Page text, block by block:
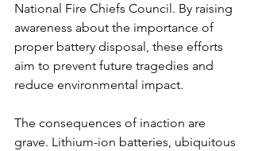
National Fire Chiefs Council. By raising
awareness about the importance of
proper battery disposal, these efforts
aim to prevent future tragedies and
reduce environmental impact.
The consequences of inaction are
grave. Lithium-ion batteries, ubiquitous